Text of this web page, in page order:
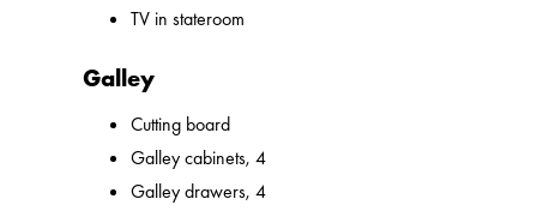
TV in stateroom
Galley
Cutting board
Galley cabinets, 4
Galley drawers, 4